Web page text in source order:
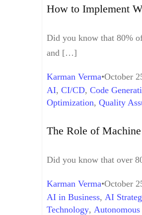
Best Practices,Workflow
How to Implement
Did you know that 80%
and […]
Karman Verma October
AI, CI/CD, Code
Optimization, Quality
The Role of
Did you know that over
Karman Verma October
AI in Business, AI
Technology,